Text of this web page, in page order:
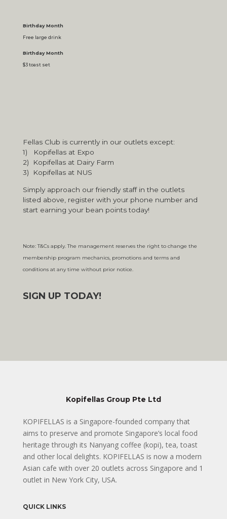
Birthday Month
Free large drink
Birthday Month
$3 toast set
Fellas Club is currently in our outlets except:
1) Kopifellas at Expo
2) Kopifellas at Dairy Farm
3) Kopifellas at NUS
Simply approach our friendly staff in the outlets
listed above, register with your phone number and
start earning your bean points today!
Note: T&Cs apply. The management reserves the right to change the
membership program mechanics, promotions and terms and
conditions at any time without prior notice.
SIGN UP TODAY!
Kopifellas Group Pte Ltd
KOPIFELLAS is a Singapore-founded company that
aims to preserve and promote Singapore’s local food
heritage through its Nanyang coffee (kopi), tea, toast
and other local delights. KOPIFELLAS is now a modern
Asian cafe with over 20 outlets across Singapore and 1
outlet in New York City, USA.
QUICK LINKS